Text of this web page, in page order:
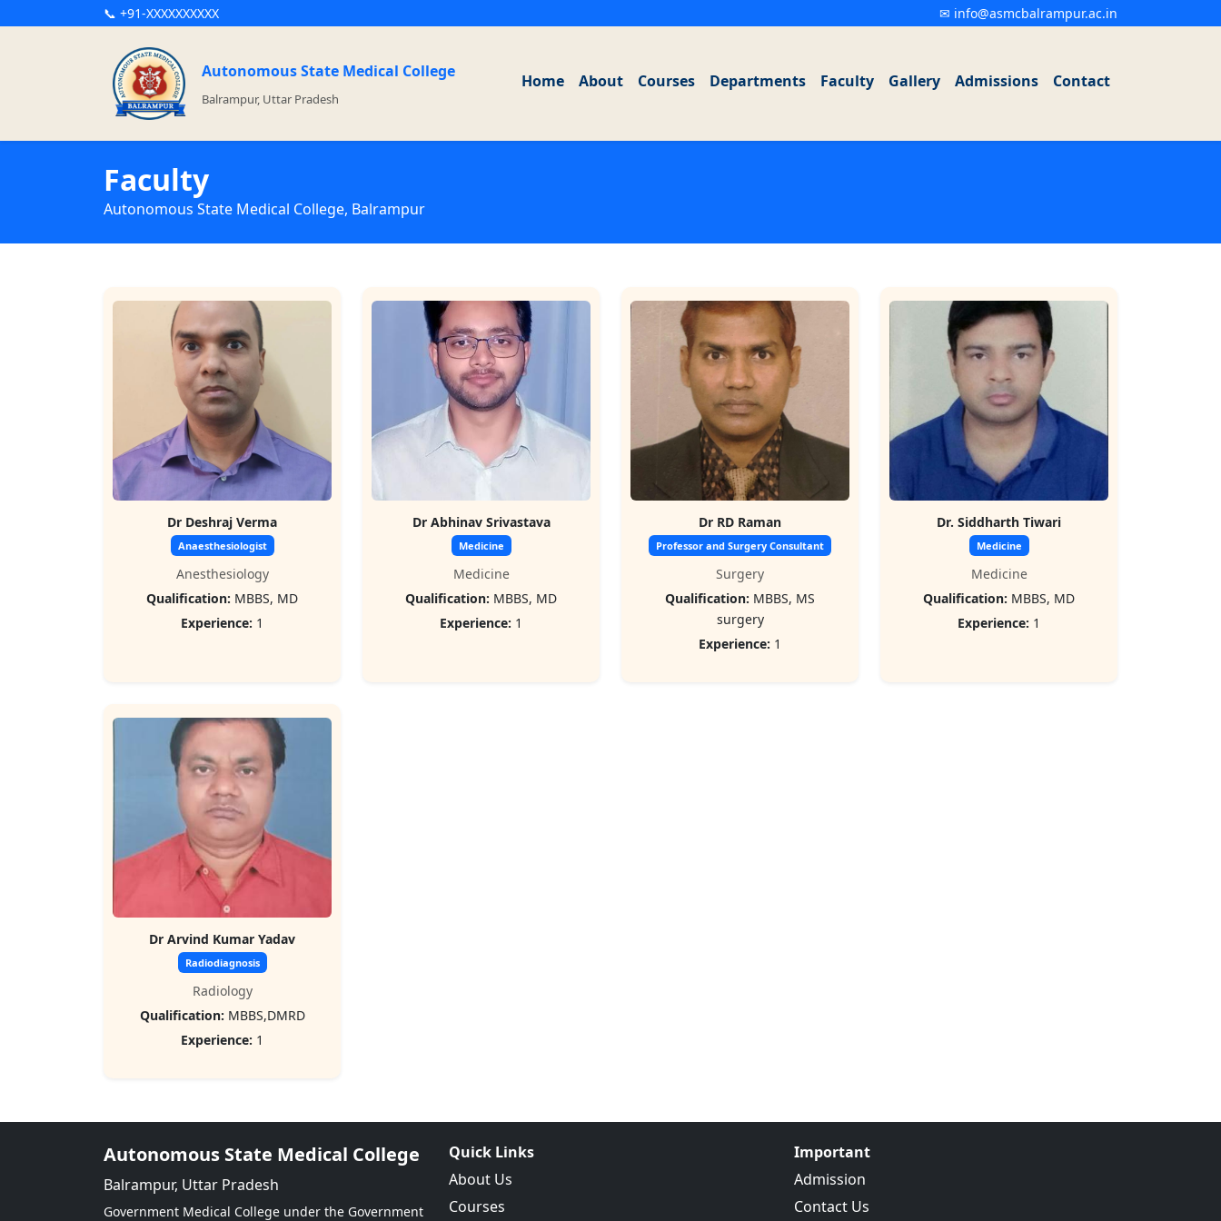
📞 +91-XXXXXXXXXX ✉ info@asmcbalrampur.ac.in
Autonomous State Medical College
Balrampur, Uttar Pradesh
Home About Courses Departments Faculty Gallery Admissions Contact
Faculty
Autonomous State Medical College, Balrampur
Dr Deshraj Verma
Anaesthesiologist
Anesthesiology
Qualification: MBBS, MD
Experience: 1
Dr Abhinav Srivastava
Medicine
Medicine
Qualification: MBBS, MD
Experience: 1
Dr RD Raman
Professor and Surgery Consultant
Surgery
Qualification: MBBS, MS
surgery
Experience: 1
Dr. Siddharth Tiwari
Medicine
Medicine
Qualification: MBBS, MD
Experience: 1
Dr Arvind Kumar Yadav
Radiodiagnosis
Radiology
Qualification: MBBS,DMRD
Experience: 1
Autonomous State Medical College
Balrampur, Uttar Pradesh
Government Medical College under the Government
Quick Links
About Us
Courses
Important
Admission
Contact Us